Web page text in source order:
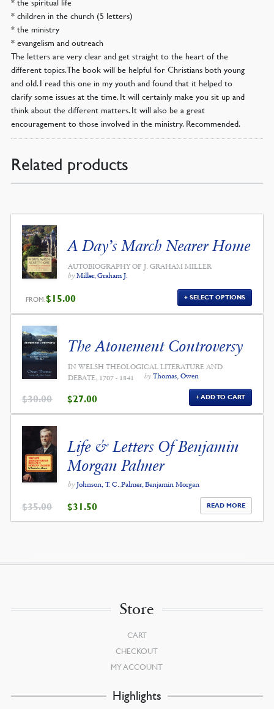
* children in the church (5 letters)
* the ministry
* evangelism and outreach
The letters are very clear and get straight to the heart of the
different topics. The book will be helpful for Christians both young
and old. I read this one in my youth and found that it helped to
clarify some issues at the time. It will certainly make you sit up and
think about the different matters. It will also be a great
encouragement to those involved in the ministry. Recommended.
Related products
A Day’s March Nearer Home
AUTOBIOGRAPHY OF J. GRAHAM MILLER
by Miller, Graham J.
FROM:$ 15.00 SELECT OPTIONS
The Atonement Controversy
IN WELSH THEOLOGICAL LITERATURE AND
DEBATE, 1707 - 1841
by Thomas, Owen
$30.00 ORIGINAL
PRICE
WAS:
$27.00
IS:
ADD TO CART
Life & Letters Of Benjamin
Morgan Palmer
by Johnson, T. C. ,Palmer, Benjamin Morgan
$35.00 ORIGINAL
PRICE
WAS:
$31.50
IS:
READ MORE
Store
CART
CHECKOUT
MY ACCOUNT
Highlights